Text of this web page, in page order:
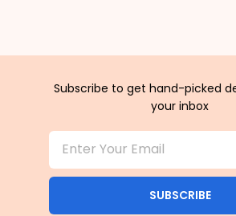
Subscribe to get hand-picked
your inbox
SUBSCRIBE